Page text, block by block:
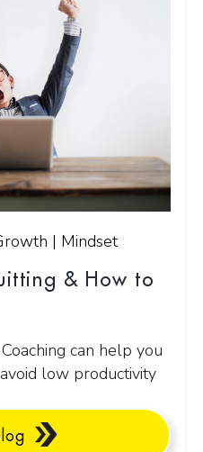
| Mindset
& How to
can help you
low productivity